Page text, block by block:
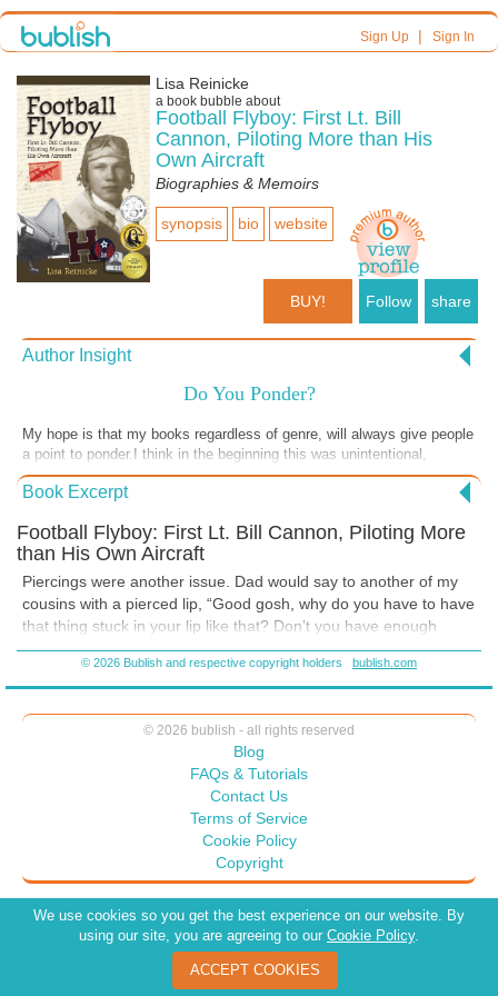
Sign Up| Sign In
Lisa Reinicke
a book bubble about
Football Flyboy: First Lt. Bill
Cannon, Piloting More than His
Own Aircraft
Biographies & Memoirs
synopsis bio website
BUY! Follow share
Author Insight
Do You Ponder?
My hope is that my books regardless of genre, will always give people
a point to ponder.I think in the beginning this was unintentional,
however now, I realize that my pondering is what makes me write the
way I do. Thinking is a good thing. There will never be a black and
outcome will be what the reader wants the meaning to be. One could
judge Dad for his feelings about lip rings, or find it funny as my
cousins did. Dad could have gotten angry about making fun of him
over his view, instead the family got a good laugh. What do you
readers think? Did the Cannon family have a healthy way of dealing
with their differences? What do you ponder?
Book Excerpt
Football Flyboy: First Lt. Bill Cannon, Piloting More
than His Own Aircraft
Piercings were another issue. Dad would say to another of my
cousins with a pierced lip, “Good gosh, why do you have to have
that thing stuck in your lip like that? Don’t you have enough
common sense to know that it looks like hell?” But he never told
him to get rid of it.
They
all wore them to the next family dinner.
© 2026 Bublish and respective copyright holders bublish.com
© 2026 bublish - all rights reserved
Blog
FAQs & Tutorials
Contact Us
Terms of Service
Cookie Policy
Copyright
We use cookies so you get the best experience on our website. By
using our site, you are agreeing to our Cookie Policy.
ACCEPT COOKIES